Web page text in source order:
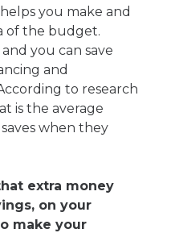
you make and
of the budget.
you can save
and
to research
is the average
when they
extra money
on your
make your